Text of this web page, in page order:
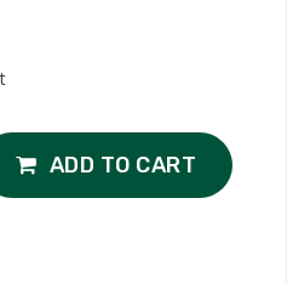
ADD TO CART